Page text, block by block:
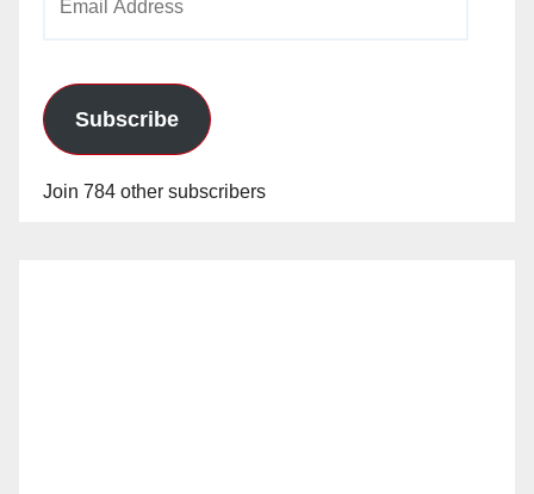
Subscribe
Join 784 other subscribers